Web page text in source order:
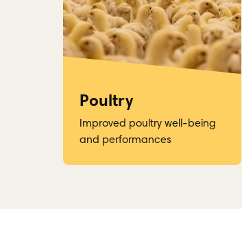
Poultry
Improved poultry well-being
and performances